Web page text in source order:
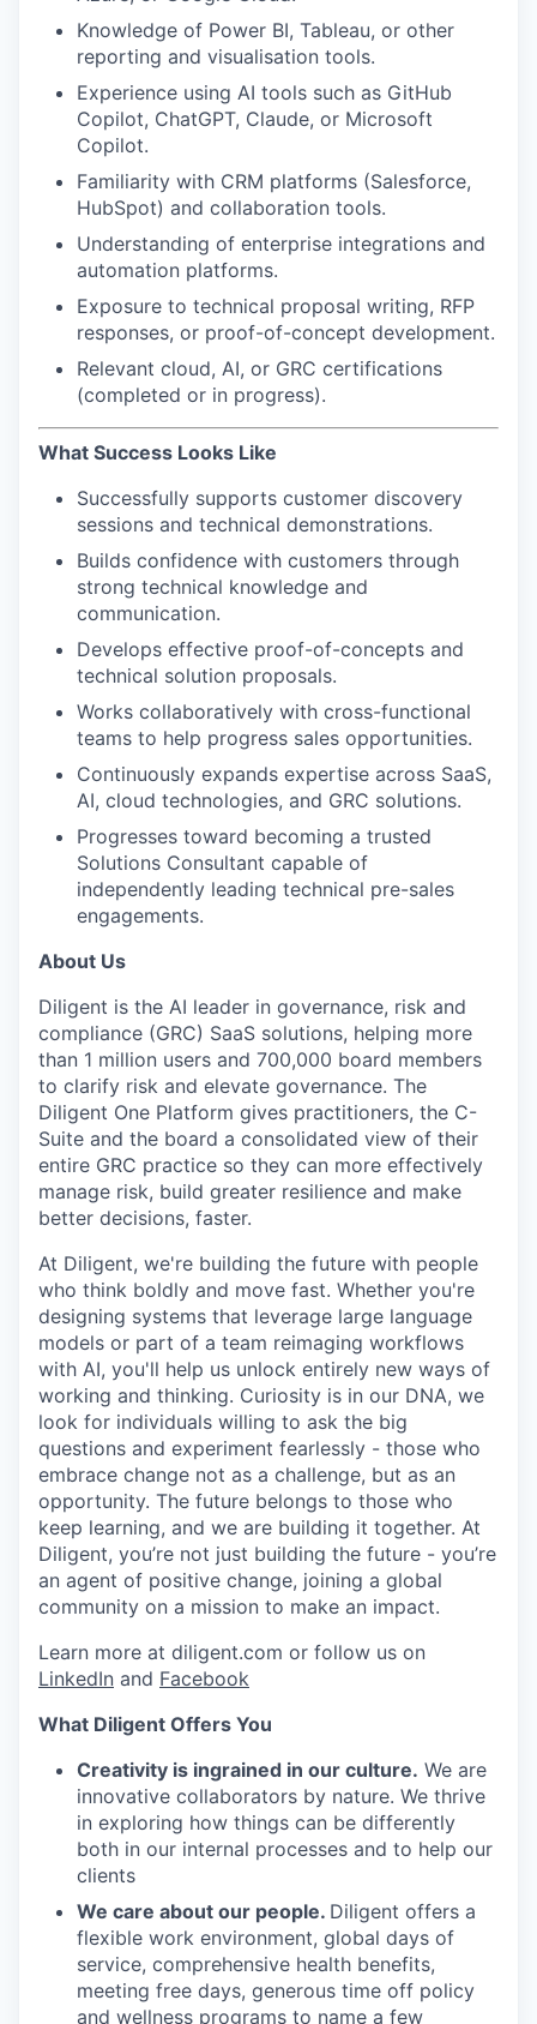
WHY INSIGHT?
PORTFOLIO
TEAM
EVENTS
SECTORS
Knowledge of Power BI, Tableau, or other
reporting and visualisation tools.
Experience using AI tools such as GitHub
Copilot, ChatGPT, Claude, or Microsoft
Copilot.
Familiarity with CRM platforms (Salesforce,
HubSpot) and collaboration tools.
Understanding of enterprise integrations and
automation platforms.
Exposure to technical proposal writing, RFP
responses, or proof-of-concept development.
Relevant cloud, AI, or GRC certifications
(completed or in progress).
What Success Looks Like
Successfully supports customer discovery
sessions and technical demonstrations.
Builds confidence with customers through
strong technical knowledge and
communication.
Develops effective proof-of-concepts and
technical solution proposals.
Works collaboratively with cross-functional
teams to help progress sales opportunities.
Continuously expands expertise across SaaS,
AI, cloud technologies, and GRC solutions.
Progresses toward becoming a trusted
Solutions Consultant capable of
independently leading technical pre-sales
engagements.
About Us
Diligent is the AI leader in governance, risk and
compliance (GRC) SaaS solutions, helping more
than 1 million users and 700,000 board members
to clarify risk and elevate governance. The
Diligent One Platform gives practitioners, the C-
Suite and the board a consolidated view of their
entire GRC practice so they can more effectively
manage risk, build greater resilience and make
better decisions, faster.
At Diligent, we're building the future with people
who think boldly and move fast. Whether you're
designing systems that leverage large language
models or part of a team reimaging workflows
with AI, you'll help us unlock entirely new ways of
working and thinking. Curiosity is in our DNA, we
look for individuals willing to ask the big
questions and experiment fearlessly - those who
embrace change not as a challenge, but as an
opportunity. The future belongs to those who
keep learning, and we are building it together. At
Diligent, you’re not just building the future - you’re
an agent of positive change, joining a global
community on a mission to make an impact.
Learn more at diligent.com or follow us on
LinkedIn and Facebook
What Diligent Offers You
Creativity is ingrained in our culture. We are
innovative collaborators by nature. We thrive
in exploring how things can be differently
both in our internal processes and to help our
clients
We care about our people. Diligent offers a
flexible work environment, global days of
service, comprehensive health benefits,
meeting free days, generous time off policy
and wellness programs to name a few